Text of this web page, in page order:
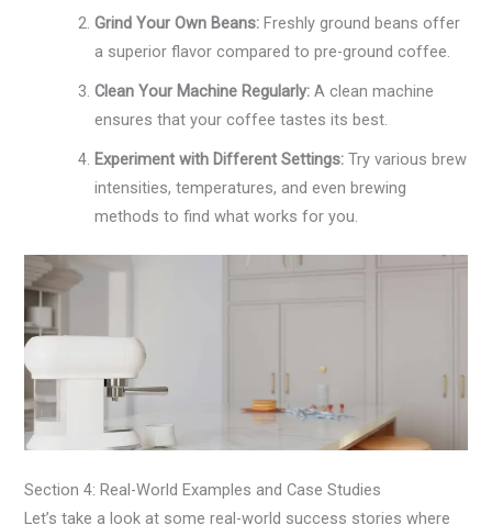
Grind Your Own Beans: Freshly ground beans offer
a superior flavor compared to pre-ground coffee.
Clean Your Machine Regularly: A clean machine
ensures that your coffee tastes its best.
Experiment with Different Settings: Try various brew
intensities, temperatures, and even brewing
methods to find what works for you.
Section 4: Real-World Examples and Case Studies
Let’s take a look at some real-world success stories where